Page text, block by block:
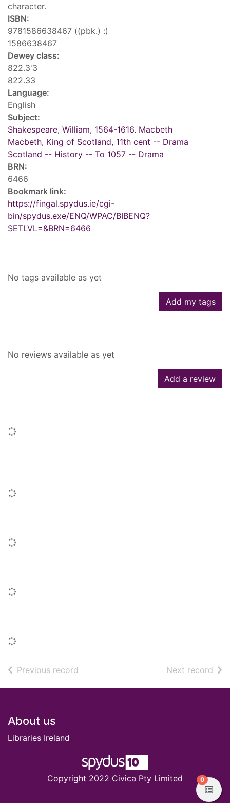
character.
ISBN:
9781586638467 ((pbk.) :)
1586638467
Dewey class:
822.3'3
822.33
Language:
English
Subject:
Shakespeare, William, 1564-1616. Macbeth
Macbeth, King of Scotland, 11th cent -- Drama
Scotland -- History -- To 1057 -- Drama
BRN:
6466
Bookmark link:
https://fingal.spydus.ie/cgi-
bin/spydus.exe/ENQ/WPAC/BIBENQ?
SETLVL=&BRN=6466
No tags available as yet
Add my tags
No reviews available as yet
Add a review
Loading...
Loading...
Loading...
Loading...
Loading...
Previous record Next record of
Footer
About us
Libraries Ireland
Copyright 2022 Civica Pty Limited
0items in